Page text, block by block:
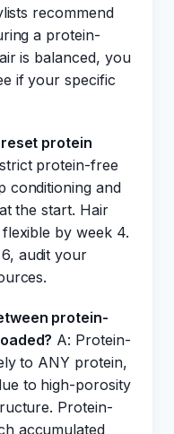
recommend
a protein-
is balanced, you
if your specific
protein
protein-free
conditioning and
the start. Hair
by week 4.
audit your
protein-
A: Protein-
to ANY protein,
to high-porosity
Protein-
accumulated